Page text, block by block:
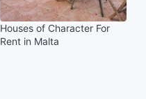
Houses of Character For
Rent in Malta